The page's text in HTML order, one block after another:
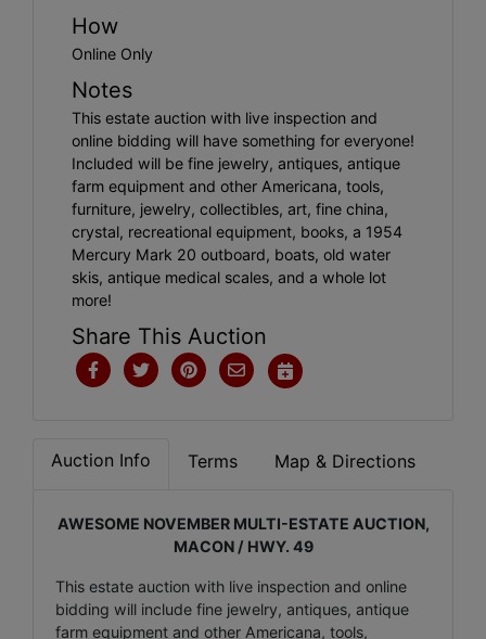
How
Online Only
Notes
This estate auction with live inspection and
online bidding will have something for everyone!
Included will be fine jewelry, antiques, antique
farm equipment and other Americana, tools,
furniture, jewelry, collectibles, art, fine china,
crystal, recreational equipment, books, a 1954
Mercury Mark 20 outboard, boats, old water
skis, antique medical scales, and a whole lot
more!
Share This Auction
Auction Info Terms Map & Directions
AWESOME NOVEMBER MULTI-ESTATE AUCTION,
MACON / HWY. 49
This estate auction with live inspection and online
bidding will include fine jewelry, antiques, antique
farm equipment and other Americana, tools,